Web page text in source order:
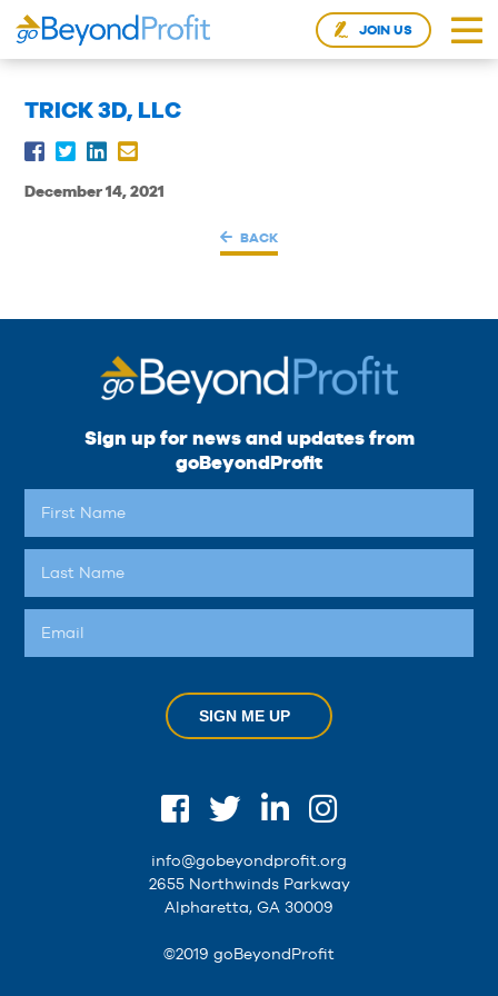
JOIN US
TRICK 3D, LLC
December 14, 2021
BACK
Sign up for news and updates from
goBeyondProfit
SIGN ME UP
info@gobeyondprofit.org
2655 Northwinds Parkway
Alpharetta, GA 30009
©2019 goBeyondProfit